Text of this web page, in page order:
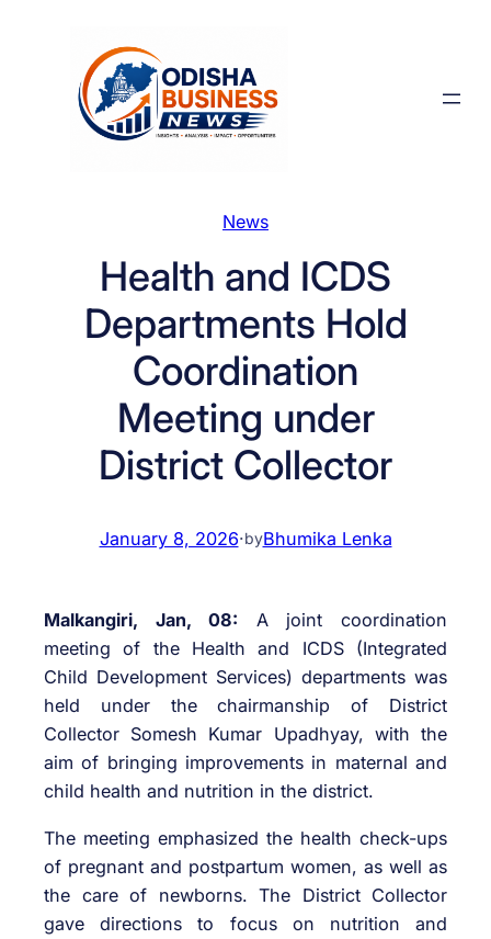
News
Health and ICDS
Departments Hold
Coordination
Meeting under
District Collector
January 8, 2026·byBhumika Lenka
Malkangiri, Jan, 08: A joint coordination
meeting of the Health and ICDS (Integrated
Child Development Services) departments was
held under the chairmanship of District
Collector Somesh Kumar Upadhyay, with the
aim of bringing improvements in maternal and
child health and nutrition in the district.
The meeting emphasized the health check-ups
of pregnant and postpartum women, as well as
the care of newborns. The District Collector
gave directions to focus on nutrition and